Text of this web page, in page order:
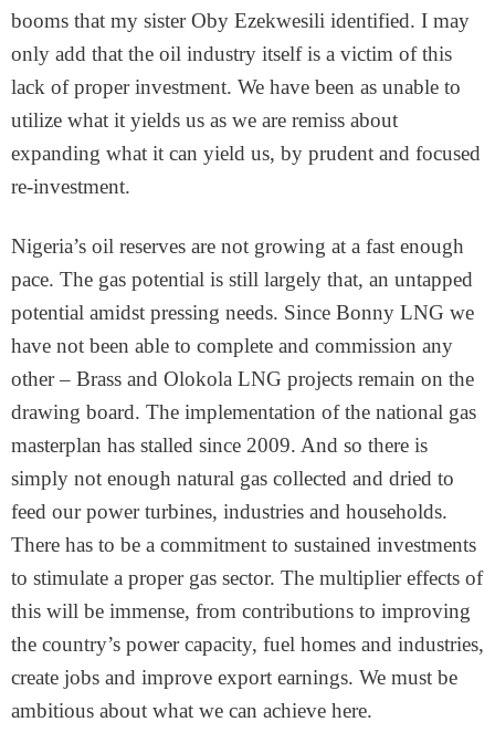
booms that my sister Oby Ezekwesili identified. I may
only add that the oil industry itself is a victim of this
lack of proper investment. We have been as unable to
utilize what it yields us as we are remiss about
expanding what it can yield us, by prudent and focused
re-investment.
Nigeria’s oil reserves are not growing at a fast enough
pace. The gas potential is still largely that, an untapped
potential amidst pressing needs. Since Bonny LNG we
have not been able to complete and commission any
other – Brass and Olokola LNG projects remain on the
drawing board. The implementation of the national gas
masterplan has stalled since 2009. And so there is
simply not enough natural gas collected and dried to
feed our power turbines, industries and households.
There has to be a commitment to sustained investments
to stimulate a proper gas sector. The multiplier effects of
this will be immense, from contributions to improving
the country’s power capacity, fuel homes and industries,
create jobs and improve export earnings. We must be
ambitious about what we can achieve here.